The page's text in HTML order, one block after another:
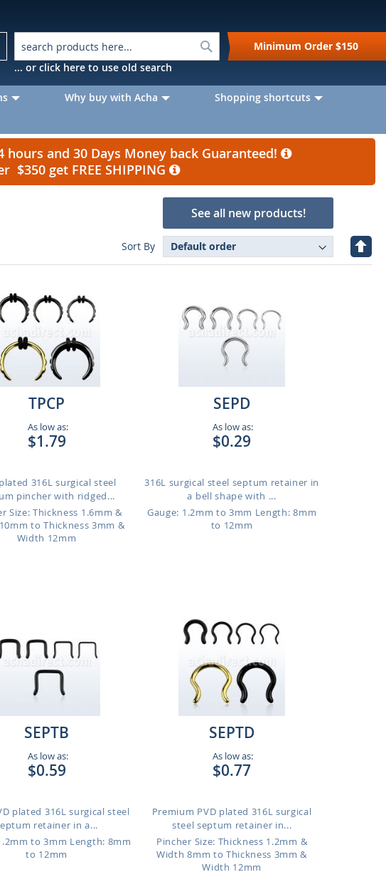
Search
... or click here to use old search
Minimum Order $150
Why buy with Acha
Shopping shortcuts
and 30 Days Money back Guaranteed!
$350 get FREE SHIPPING
See all new products!
Sort By
Set
TPCP
As low as:
$1.79
316L surgical steel
pincher with ridged...
Size: Thickness 1.6mm &
to Thickness 3mm &
Width 12mm
SEPD
As low as:
$0.29
316L surgical steel septum retainer in
a bell shape with ...
Gauge: 1.2mm to 3mm Length: 8mm
to 12mm
SEPTB
As low as:
$0.59
plated 316L surgical steel
retainer in a...
to 3mm Length: 8mm
to 12mm
SEPTD
As low as:
$0.77
Premium PVD plated 316L surgical
steel septum retainer in...
Pincher Size: Thickness 1.2mm &
Width 8mm to Thickness 3mm &
Width 12mm